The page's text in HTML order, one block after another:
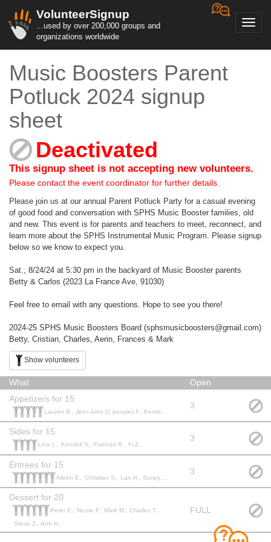
VolunteerSignup
...used by over 200,000 groups and
organizations worldwide
Music Boosters Parent
Potluck 2024 signup
sheet
Deactivated
This signup sheet is not accepting new volunteers.
Please contact the event coordinator for further details.
Please join us at our annual Parent Potluck Party for a casual evening
of good food and conversation with SPHS Music Booster families, old
and new. This event is for parents and teachers to meet, reconnect, and
learn more about the SPHS Instrumental Music Program. Please signup
below so we know to expect you.
Sat., 8/24/24 at 5:30 pm in the backyard of Music Booster parents
Betty & Carlos (2023 La France Ave, 91030)
Feel free to email with any questions. Hope to see you there!
2024-25 SPHS Music Boosters Board (sphsmusicboosters@gmail.com)
Betty, Cristian, Charles, Aerin, Frances & Mark
Show volunteers
What
Open
Appetizers for 15
Lauren B., Jen+John (2 people) F., Kendra (and Jeff) N., Stephanie S., Peter and Cathy R.,
3
Sides for 15
Lina L., Kendell S., Frances R., Yi Z.,
3
Entrees for 15
Aileen E., Christian S., Lan H., Suraiya R., Betty H., Paul and Rik C., Andrew H.,
3
Dessert for 20
Peter E., Nicole F., Mark M., Charles T.,
Steve Z., Anh H.,
FULL